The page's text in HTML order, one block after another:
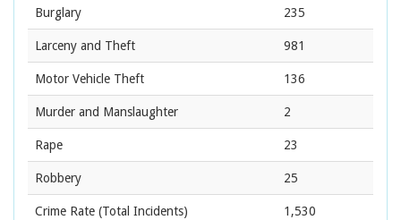
Burglary 235
Larceny and Theft 981
Motor Vehicle Theft 136
Murder and Manslaughter 2
Rape 23
Robbery 25
Crime Rate (Total Incidents) 1,530